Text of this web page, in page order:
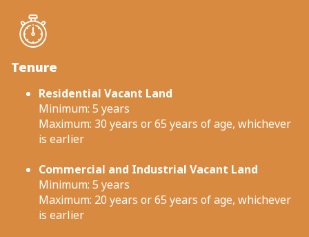
Tenure
Residential Vacant Land
Minimum: 5 years
Maximum: 30 years or 65 years of age, whichever
is earlier
Commercial and Industrial Vacant Land
Minimum: 5 years
Maximum: 20 years or 65 years of age, whichever
is earlier